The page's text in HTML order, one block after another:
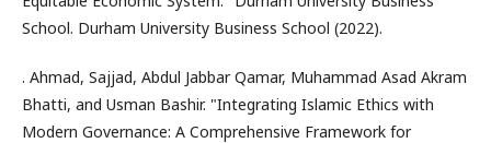
School. Durham University Business School (2022).
. Ahmad, Sajjad, Abdul Jabbar Qamar, Muhammad Asad Akram
Bhatti, and Usman Bashir. "Integrating Islamic Ethics with
Modern Governance: A Comprehensive Framework for